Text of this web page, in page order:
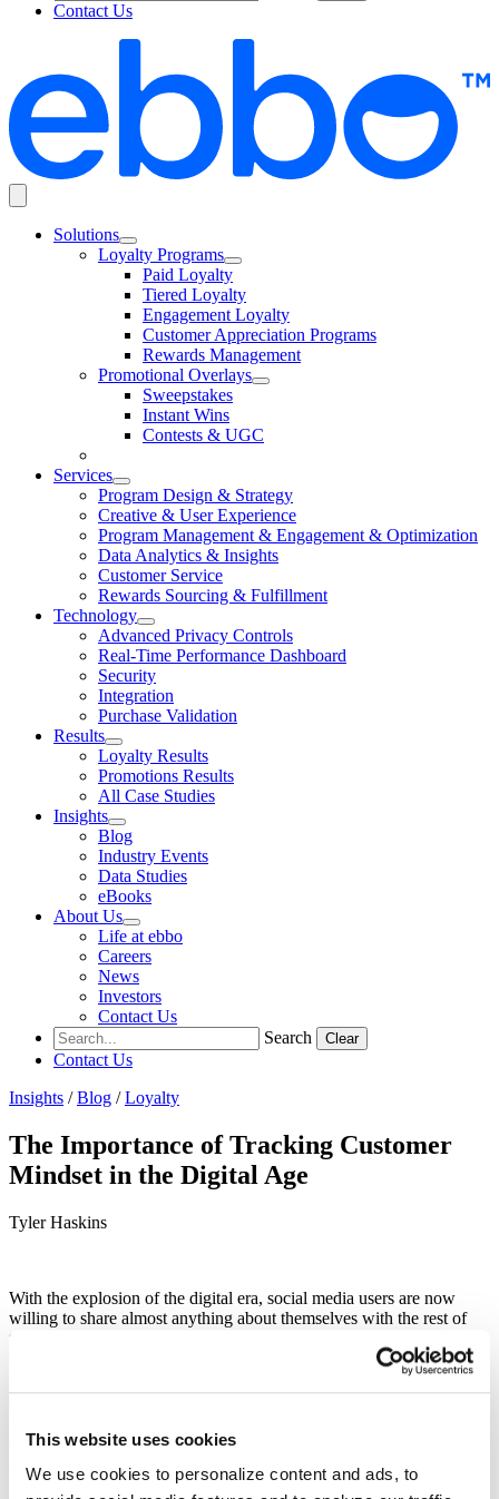
This website uses cookies
We use cookies to personalize content and ads, to
Contact Us
Solutions
Loyalty Programs
Paid Loyalty
Tiered Loyalty
Engagement Loyalty
Customer Appreciation Programs
Rewards Management
Promotional Overlays
Sweepstakes
Instant Wins
Contests & UGC
Services
Program Design & Strategy
Creative & User Experience
Program Management & Engagement & Optimization
Data Analytics & Insights
Customer Service
Rewards Sourcing & Fulfillment
Technology
Advanced Privacy Controls
Real-Time Performance Dashboard
Security
Integration
Purchase Validation
Results
Loyalty Results
Promotions Results
All Case Studies
Insights
Blog
Industry Events
Data Studies
eBooks
About Us
Life at ebbo
Careers
News
Investors
Contact Us
Search
Clear
Contact Us
Insights /Blog /Loyalty
The Importance of Tracking Customer
Mindset in the Digital Age
Tyler Haskins
With the explosion of the digital era, social media users are now
willing to share almost anything about themselves with the rest of
the world. Because of this, marketers have an entirely new edge,
making it easier to target by demographic based on the information
people publicly provide. However, we as marketers need to make
sure the pendulum does not swing too far towards granular data,
and “where”.
When you’re looking for a sale, your customer’s mindset is crucial.